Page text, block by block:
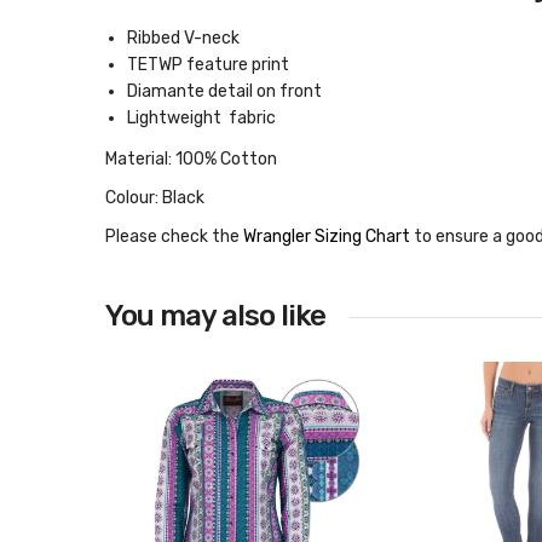
Ribbed V-neck
TETWP feature print
Diamante detail on front
Lightweight fabric
Material: 100% Cotton
Colour: Black
Please check the Wrangler Sizing Chart to ensure a
You may also like